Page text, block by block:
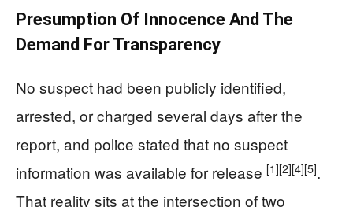
Presumption Of Innocence And The
Demand For Transparency
No suspect had been publicly identified,
arrested, or charged several days after the
report, and police stated that no suspect
information was available for release [1][2][4][5].
That reality sits at the intersection of two